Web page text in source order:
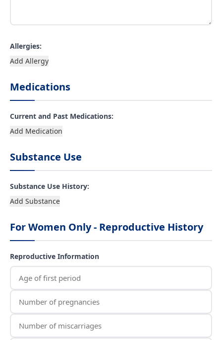
Allergies:
Add Allergy
Medications
Current and Past Medications:
Add Medication
Substance Use
Substance Use History:
Add Substance
For Women Only - Reproductive History
Reproductive Information